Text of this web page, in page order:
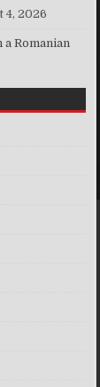
4, 2026
Romanian